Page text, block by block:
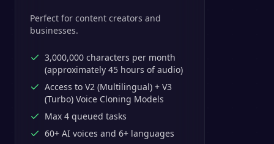
Perfect for content creators and
businesses.
3,000,000 characters per month
(approximately 45 hours of audio)
Access to V2 (Multilingual) + V3
(Turbo) Voice Cloning Models
Max 4 queued tasks
60+ AI voices and 6+ languages